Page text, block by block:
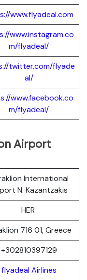
www.flyadeal.com
www.instagram.co
m/flyadeal/
twitter.com/flyade
al/
www.facebook.co
m/flyadeal/
Airport
International
N. Kazantzakis
HER
716 01, Greece
+302810397129
flyadeal Airlines